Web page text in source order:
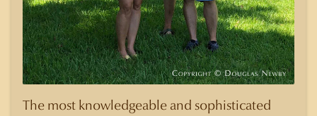
The most knowledgeable and sophisticated